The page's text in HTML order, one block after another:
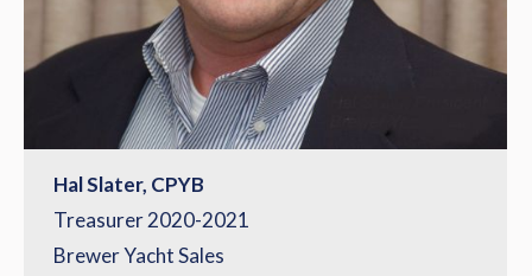
Hal Slater, CPYB
Treasurer 2020-2021
Brewer Yacht Sales